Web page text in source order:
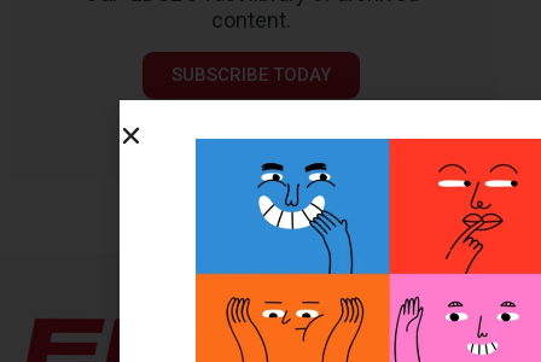
content.
SUBSCRIBE TODAY